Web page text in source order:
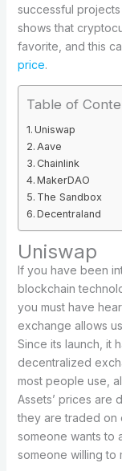
successful
shows that
favorite, and this
price.
Table of
Uniswap
Aave
Chainlink
MakerDAO
The Sandbox
Decentraland
Uniswap
If you have been
blockchain
you must have
exchange allows
Since its launch, it
decentralized
most people use,
Assets’ prices are
they are traded on
someone wants to
someone willing to